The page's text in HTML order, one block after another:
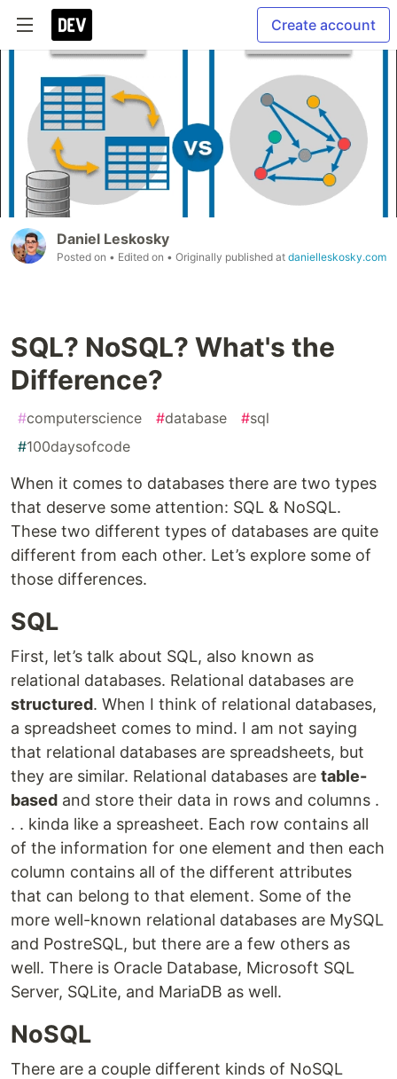
Create account
Daniel Leskosky
Posted on • Edited on • Originally published at danielleskosky.com
SQL? NoSQL? What's the
Difference?
#computerscience #database #sql
#100daysofcode
When it comes to databases there are two types
that deserve some attention: SQL & NoSQL.
These two different types of databases are quite
different from each other. Let’s explore some of
those differences.
SQL
First, let’s talk about SQL, also known as
relational databases. Relational databases are
structured. When I think of relational databases,
a spreadsheet comes to mind. I am not saying
that relational databases are spreadsheets, but
they are similar. Relational databases are table-
based and store their data in rows and columns .
. . kinda like a spreasheet. Each row contains all
of the information for one element and then each
column contains all of the different attributes
that can belong to that element. Some of the
more well-known relational databases are MySQL
and PostreSQL, but there are a few others as
well. There is Oracle Database, Microsoft SQL
Server, SQLite, and MariaDB as well.
NoSQL
There are a couple different kinds of NoSQL